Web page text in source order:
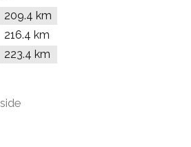
209.4 km
216.4 km
223.4 km